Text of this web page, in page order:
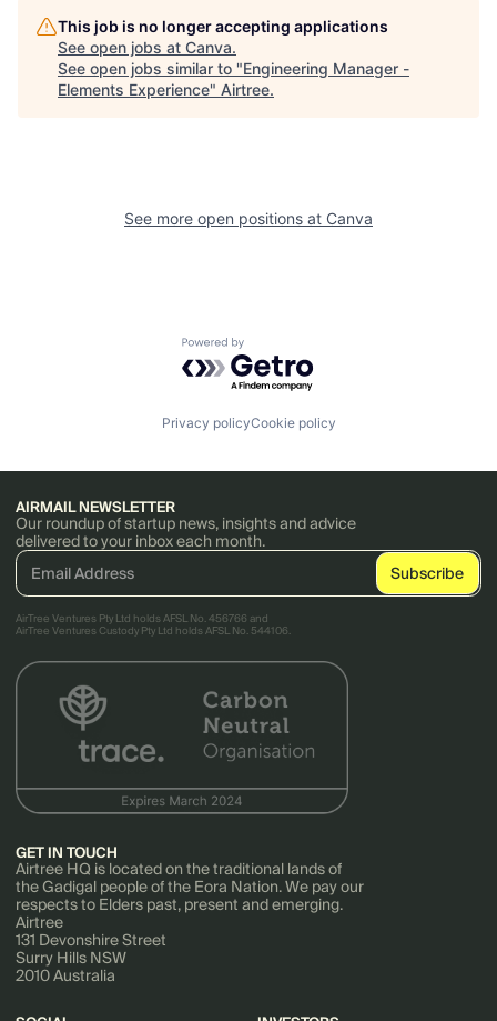
This job is no longer accepting applications
See open jobs at Canva.
See open jobs similar to "Engineering Manager -
Elements Experience" Airtree.
See more open positions at Canva
Powered by Getro.com
Privacy policyCookie policy
AIRMAIL NEWSLETTER
Our roundup of startup news, insights and advice
delivered to your inbox each month.
AirTree Ventures Pty Ltd holds AFSL No. 456766 and
AirTree Ventures Custody Pty Ltd holds AFSL No. 544106.
GET IN TOUCH
Airtree HQ is located on the traditional lands of
the Gadigal people of the Eora Nation. We pay our
respects to Elders past, present and emerging.
Airtree
131 Devonshire Street
Surry Hills NSW
2010 Australia